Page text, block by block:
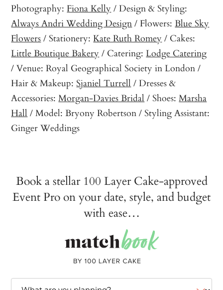
Photography: Fiona Kelly / Design & Styling:
Always Andri Wedding Design/ Flowers:Blue Sky
Flowers/ Stationery:Kate Ruth Romey / Cakes:
Little Boutique Bakery / Catering:Lodge Catering
/ Venue: Royal Geographical Society in London /
Hair & Makeup:Sjaniel Turrell / Dresses &
Accessories:Morgan-Davies Bridal / Shoes:Marsha
Hall / Model: Bryony Robertson / Styling Assistant:
Ginger Weddings
Book a stellar 100 Layer Cake-approved
Event Pro on your date, style, and budget
with ease…